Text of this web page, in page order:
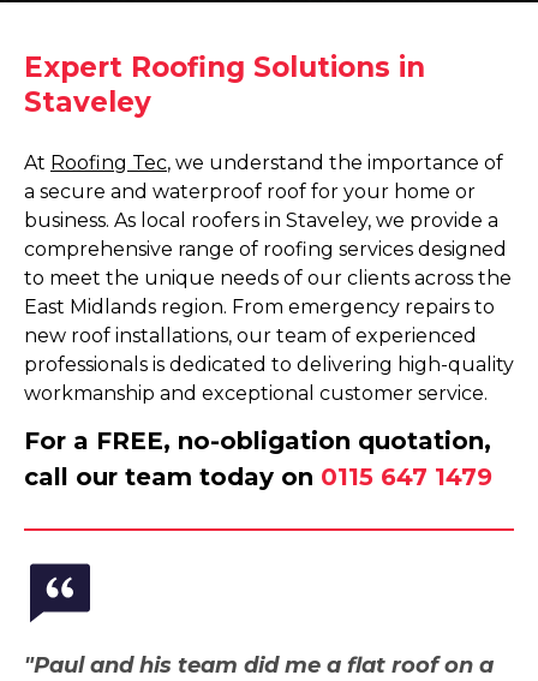
Expert Roofing Solutions in
Staveley
At Roofing Tec, we understand the importance of
a secure and waterproof roof for your home or
business. As local roofers in Staveley, we provide a
comprehensive range of roofing services designed
to meet the unique needs of our clients across the
East Midlands region. From emergency repairs to
new roof installations, our team of experienced
professionals is dedicated to delivering high-quality
workmanship and exceptional customer service.
For a FREE, no-obligation quotation,
call our team today on 0115 647 1479
"Paul and his team did me a flat roof on a